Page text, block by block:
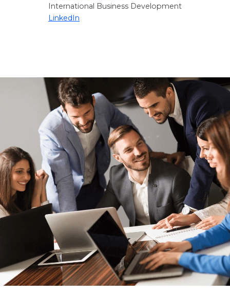
International Business Development
LinkedIn